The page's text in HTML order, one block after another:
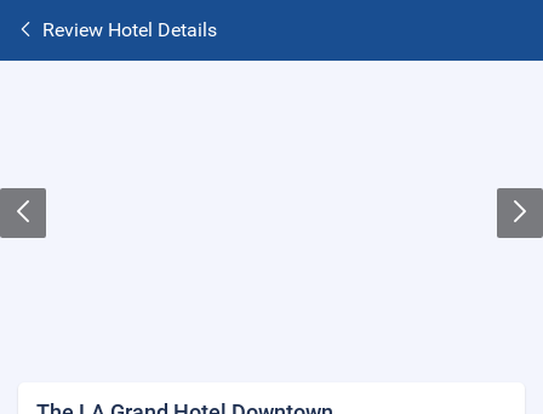
Review Hotel Details